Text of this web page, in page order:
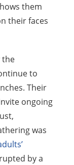
them
their faces
the
to
Their
ongoing
was
by a